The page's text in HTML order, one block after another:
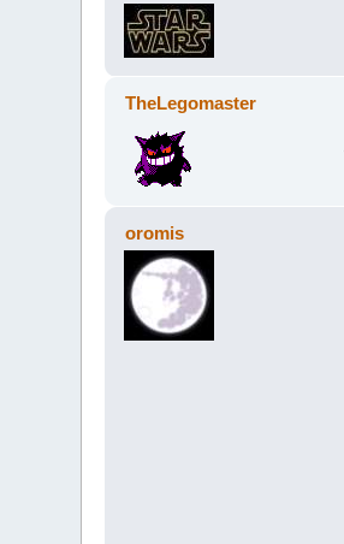
TheLegomaster
oromis